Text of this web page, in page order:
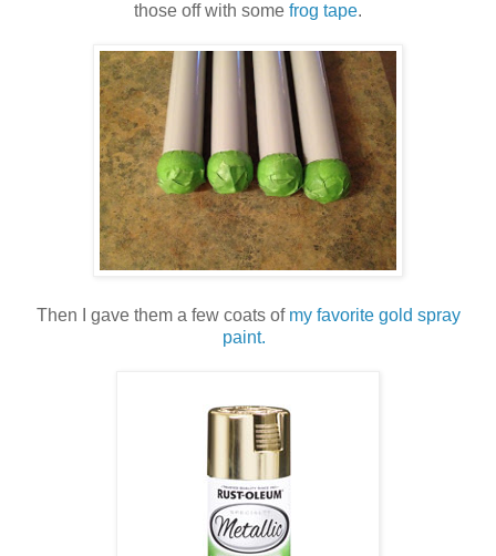
those off with some frog tape.
Then I gave them a few coats of my favorite gold spray
paint.